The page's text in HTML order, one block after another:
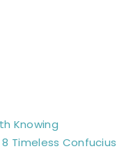
Knowing
Timeless Confucius